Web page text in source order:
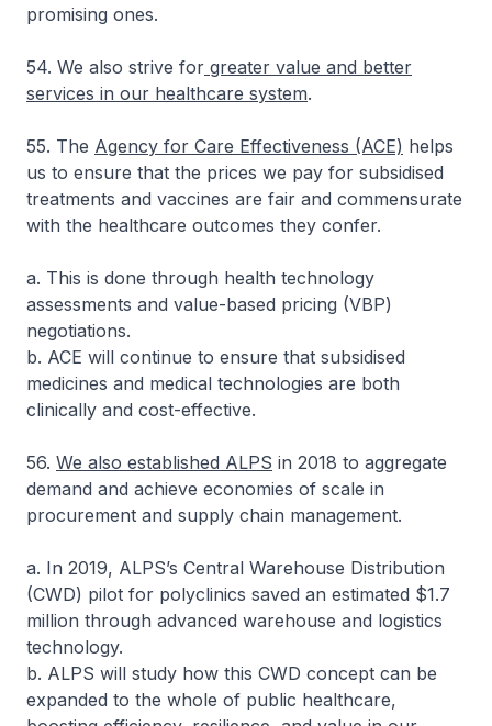
promising ones.
54. We also strive for greater value and better
services in our healthcare system.
55. The Agency for Care Effectiveness (ACE) helps
us to ensure that the prices we pay for subsidised
treatments and vaccines are fair and commensurate
with the healthcare outcomes they confer.
a. This is done through health technology
assessments and value-based pricing (VBP)
negotiations.
b. ACE will continue to ensure that subsidised
medicines and medical technologies are both
clinically and cost-effective.
56. We also established ALPS in 2018 to aggregate
demand and achieve economies of scale in
procurement and supply chain management.
a. In 2019, ALPS’s Central Warehouse Distribution
(CWD) pilot for polyclinics saved an estimated $1.7
million through advanced warehouse and logistics
technology.
b. ALPS will study how this CWD concept can be
expanded to the whole of public healthcare,